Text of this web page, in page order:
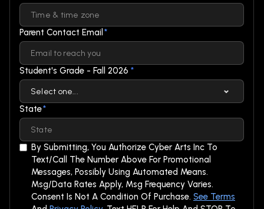
Parent Contact Email *
Student's Grade - Fall 2026 *
State*
By Submitting, You Authorize Cyber Arts Inc To
Text/call The Number Above For Promotional
Messages, Possibly Using Automated Means.
Msg/data Rates Apply, Msg Frequency Varies.
Consent Is Not A Condition Of Purchase. See Terms